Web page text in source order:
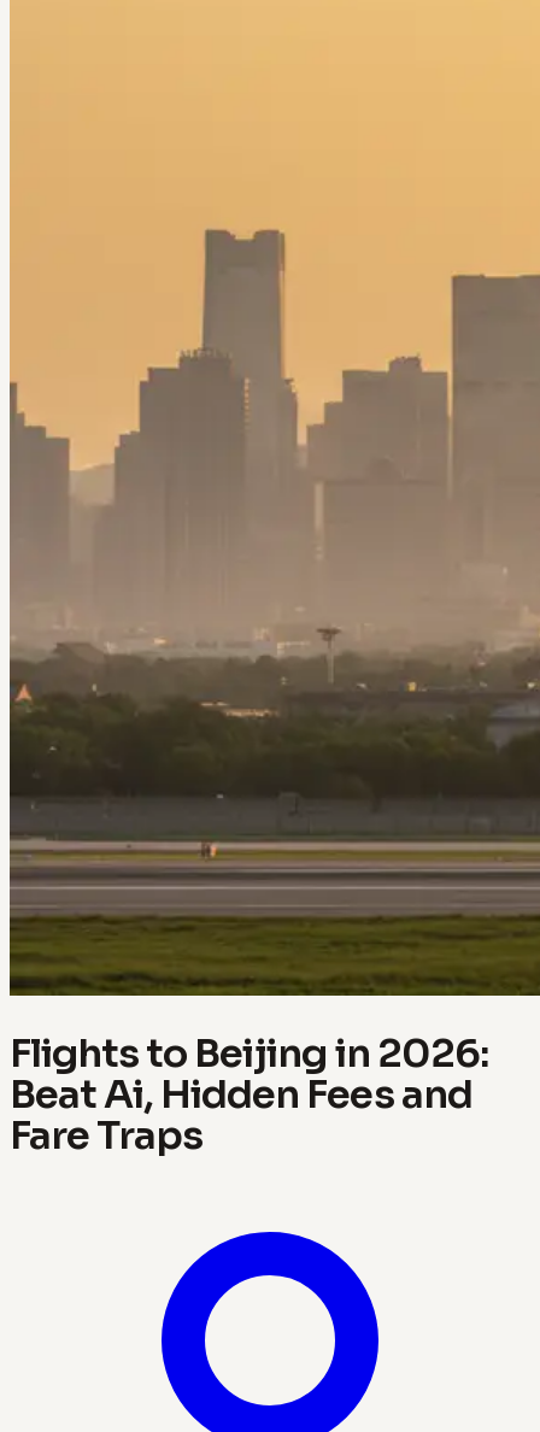
Flights to Beijing in 2026:
Beat Ai, Hidden Fees and
Fare Traps